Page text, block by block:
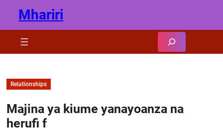
content
Mhariri
Relationships
Majina ya kiume yanayoanza na
herufi f